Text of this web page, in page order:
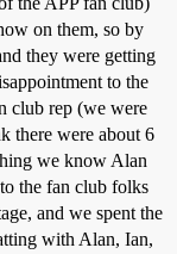
on them, so by
they were getting
to the
club rep (we were
there were about 6
we know Alan
the fan club folks
and we spent the
with Alan, Ian,